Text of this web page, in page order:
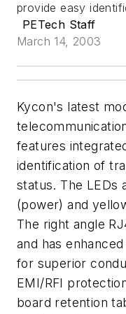
provide easy
PETech Staff
March 14, 2003
Kycon's latest
features
identification of
status. The LEDs
(power) and
The right angle
and has
for superior
EMI/RFI
board retention